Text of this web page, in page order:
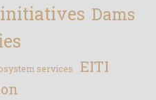
Dams
services EITI